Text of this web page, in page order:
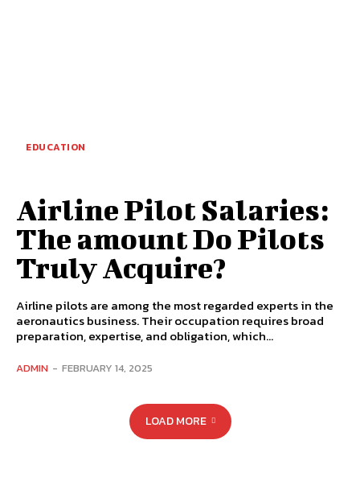
EDUCATION
Airline Pilot Salaries:
The amount Do Pilots
Truly Acquire?
Airline pilots are among the most regarded experts in the
aeronautics business. Their occupation requires broad
preparation, expertise, and obligation, which...
ADMIN - FEBRUARY 14, 2025
LOAD MORE